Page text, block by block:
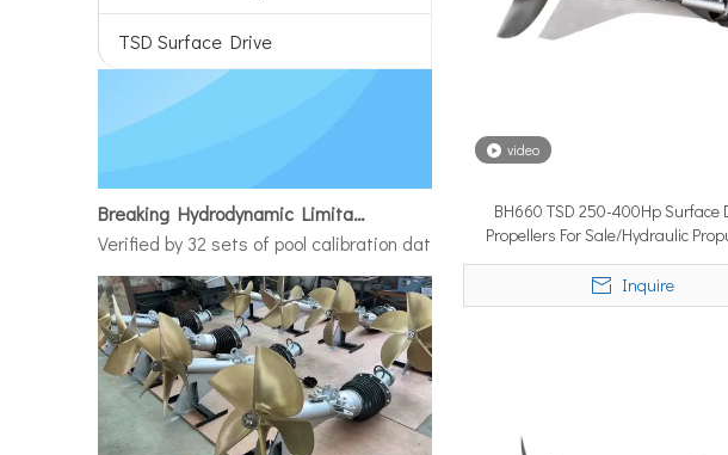
TSD Surface Drive
Breaking Hydrodynamic Limitations
Verified by 32 sets of pool calibration data and 27 global vessel sea trials,
video
BH660 TSD 250-400Hp Surface
Propellers For Sale/Hydraulic
System for Boats
Inquire